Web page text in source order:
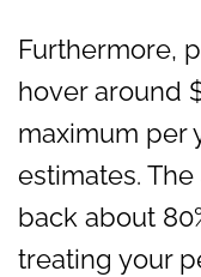
Furthermore,
hover around
maximum per
estimates.
back about
treating your